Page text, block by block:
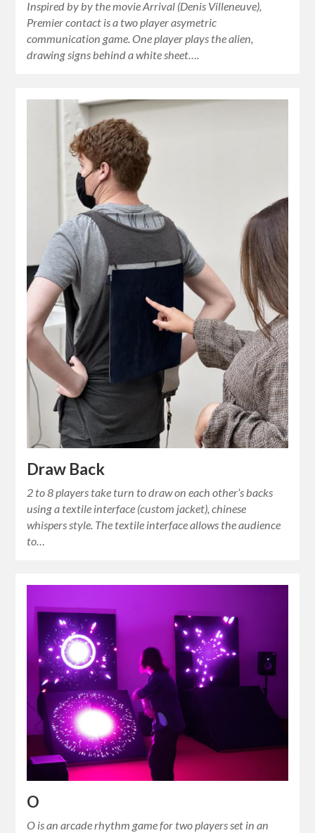
Inspired by by the movie Arrival (Denis Villeneuve),
Premier contact is a two player asymetric
communication game. One player plays the alien,
drawing signs behind a white sheet….
Draw Back
2 to 8 players take turn to draw on each other’s backs
using a textile interface (custom jacket), chinese
whispers style. The textile interface allows the audience
to…
O
O is an arcade rhythm game for two players set in an